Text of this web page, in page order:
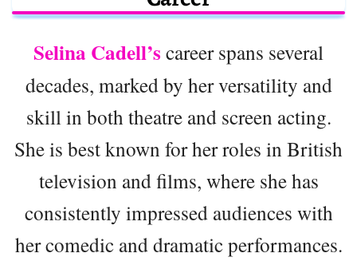
Selina Cadell’s career spans several
decades, marked by her versatility and
skill in both theatre and screen acting.
She is best known for her roles in British
television and films, where she has
consistently impressed audiences with
her comedic and dramatic performances.